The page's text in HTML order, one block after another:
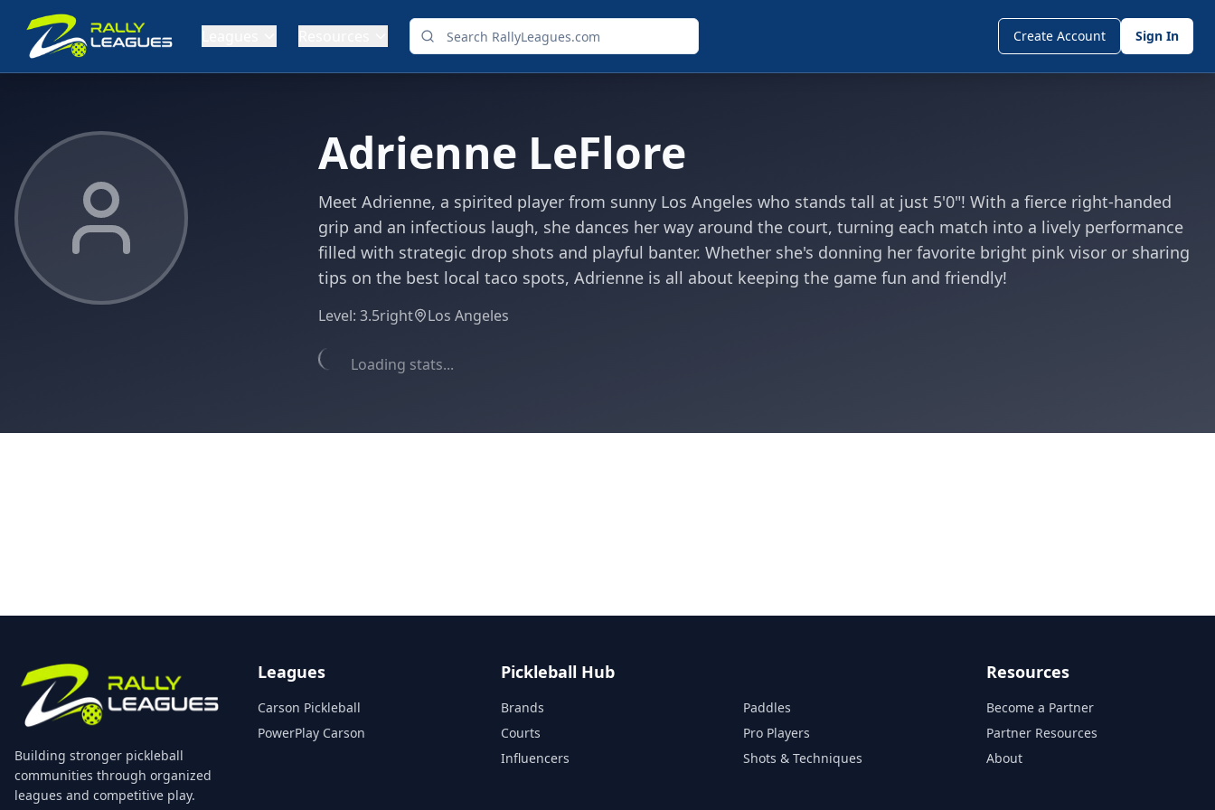
Create Account Sign In
Adrienne LeFlore
Meet Adrienne, a spirited player from sunny Los Angeles who stands tall at just 5'0"! With a fierce right-handed
grip and an infectious laugh, she dances her way around the court, turning each match into a lively performance
filled with strategic drop shots and playful banter. Whether she's donning her favorite bright pink visor or sharing
tips on the best local taco spots, Adrienne is all about keeping the game fun and friendly!
Level: 3.5right Los Angeles
Loading stats...
Building stronger pickleball
communities through organized
leagues and competitive play.
Leagues
Carson Pickleball
PowerPlay Carson
Pickleball Hub
Brands
Courts
Influencers
Paddles
Pro Players
Shots & Techniques
Resources
Become a Partner
Partner Resources
About